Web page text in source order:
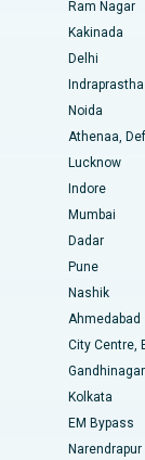
Nashik
Hyderabad
Bangalore
Road,
Nagar Road,
Karaikudi
Warangal
Bangalore
Madurai
Ram Nagar
Kakinada
Delhi
Indraprastha
Noida
Athenaa,
Lucknow
Indore
Mumbai
Dadar
Pune
Nashik
Ahmedabad
City Centre,
Gandhinagar
Kolkata
EM Bypass
Narendrapur